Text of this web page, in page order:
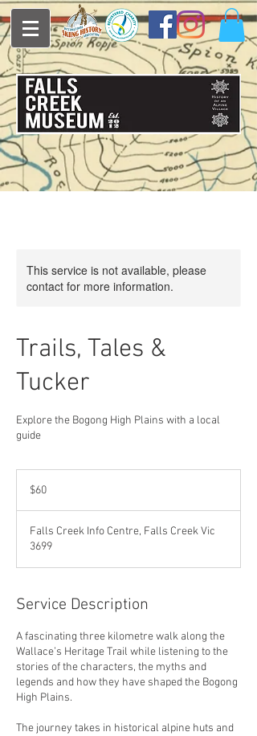
This service is not available, please
contact for more information.
Trails, Tales &
Tucker
Explore the Bogong High Plains with a local
guide
Australian
dollars
$60
Falls Creek Info Centre, Falls Creek Vic
3699
Service Description
A fascinating three kilometre walk along the
Wallace’s Heritage Trail while listening to the
stories of the characters, the myths and
legends and how they have shaped the Bogong
High Plains.
The journey takes in historical alpine huts and